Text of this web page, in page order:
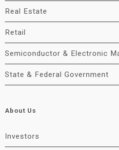
Real Estate
Retail
Semiconductor & Electronic
State & Federal Government
About Us
Investors